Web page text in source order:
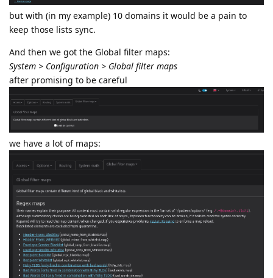
but with (in my example) 10 domains it would be a pain to
keep those lists sync.
And then we got the Global filter maps:
System > Configuration > Global filter maps
after promising to be careful
we have a lot of maps: